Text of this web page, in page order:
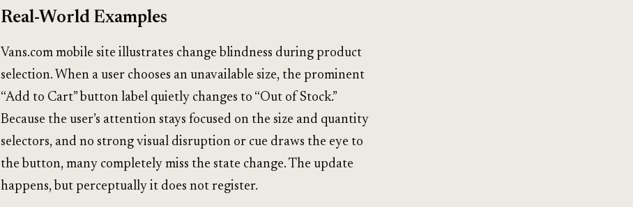
Real-World Examples
Vans.com mobile site illustrates change blindness during product
selection. When a user chooses an unavailable size, the prominent
“Add to Cart” button label quietly changes to “Out of Stock.”
Because the user’s attention stays focused on the size and quantity
selectors, and no strong visual disruption or cue draws the eye to
the button, many completely miss the state change. The update
happens, but perceptually it does not register.